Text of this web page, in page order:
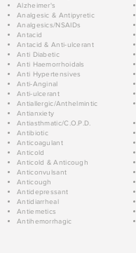
Alzheimer's
Analgesic & Antipyretic
Analgesics/NSAIDs
Antacid
Antacid & Anti-ulcerant
Anti Diabetic
Anti Haemorrhoidals
Anti Hypertensives
Anti-Anginal
Anti-ulcerant
Antiallergic/Anthelmintic
Antianxiety
Antiasthmatic/C.O.P.D.
Antibiotic
Anticoagulant
Anticold
Anticold & Anticough
Anticonvulsant
Anticough
Antidepressant
Antidiarrheal
Antiemetics
Antihemorrhagic